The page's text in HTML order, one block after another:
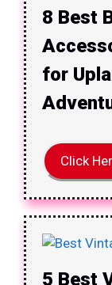
8 Best
for
Click
5 Best